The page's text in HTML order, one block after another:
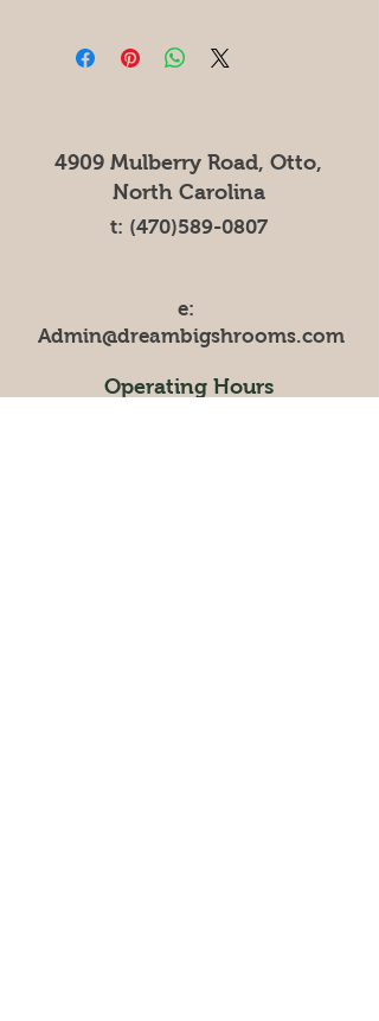
Zachary.Canu@DreamBigFarms.net
4909 Mulberry Road, Otto,
North Carolina
t: (470)589-0807
e:
Admin@dreambigshrooms.com
Operating Hours